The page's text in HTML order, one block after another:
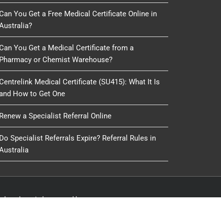
You Get a Free Medical Certificate Online in
You Get a Medical Certificate from a
Pharmacy or Chemist Warehouse?
Medical Certificate (SU415): What It Is
How to Get One
Renew a Specialist Referral Online
Do Specialist Referrals Expire? Referral Rules in
copied or reused by any process, nor may any